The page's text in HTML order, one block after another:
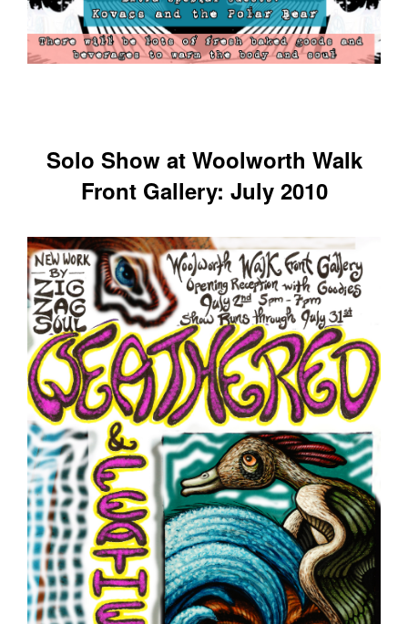
Solo Show at Woolworth Walk
Front Gallery: July 2010